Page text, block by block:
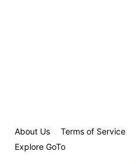
About Us Terms of Service
Explore GoTo